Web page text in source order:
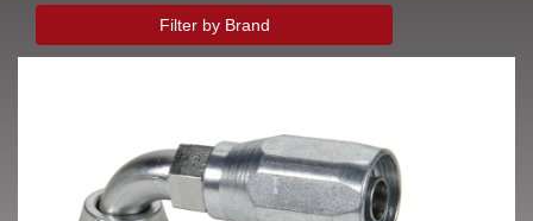
Filter by Brand